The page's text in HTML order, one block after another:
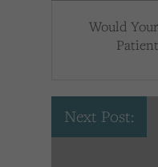
Would
Next Post: